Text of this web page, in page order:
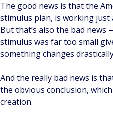
The good news is that the
stimulus plan, is working just
But that’s also the bad news
stimulus was far too small
something changes
And the really bad news is
the obvious conclusion,
creation.